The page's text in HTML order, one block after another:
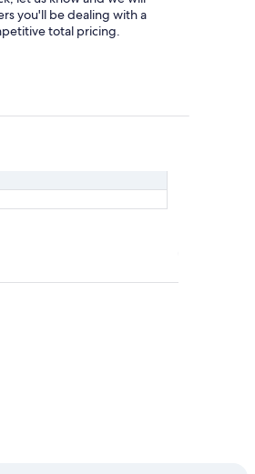
you'll be dealing with a
total pricing.